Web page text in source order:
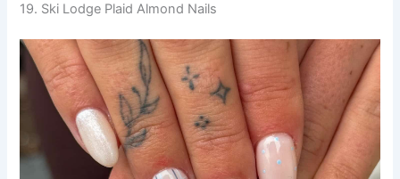
19. Ski Lodge Plaid Almond Nails